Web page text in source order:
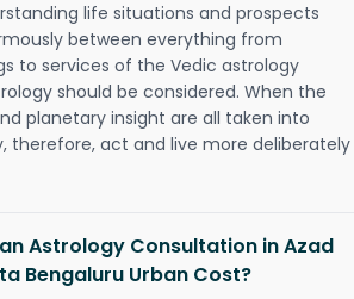
life situations and prospects
between everything from
to services of the Vedic astrology
should be considered. When the
planetary insight are all taken into
therefore, act and live more deliberately
Astrology Consultation in Azad
Bengaluru Urban Cost?